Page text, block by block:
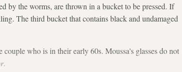
by the worms, are thrown in a bucket to be pressed. If
The third bucket that contains black and undamaged
who is in their early 60s. Moussa's glasses do not
.